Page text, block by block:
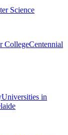
Science
CollegeCentennial
Universities in